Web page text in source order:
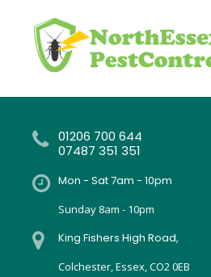
01206 700 644
07487 351 351
Mon - Sat 7am - 10pm
Sunday 8am - 10pm
King Fishers High Road,
Colchester, Essex, CO2 0EB